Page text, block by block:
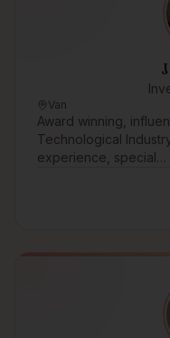
Van
Award winning,
Technological
experience, special…